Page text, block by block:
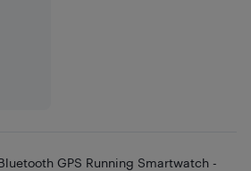
GPS Running Smartwatch -